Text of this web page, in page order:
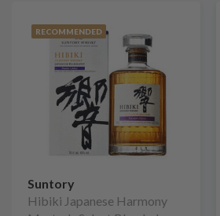
RECOMMENDED
Suntory
Hibiki Japanese Harmony